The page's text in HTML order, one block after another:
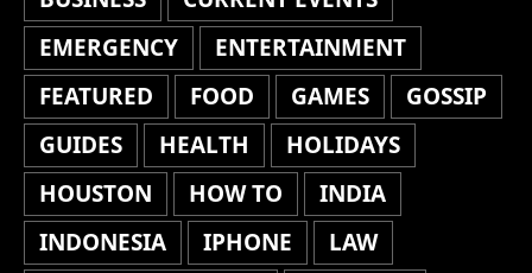
EMERGENCY
ENTERTAINMENT
FEATURED
FOOD GAMES
GOSSIP
GUIDES
HEALTH
HOLIDAYS
HOUSTON
HOW TO
INDIA
INDONESIA
IPHONE
LAW